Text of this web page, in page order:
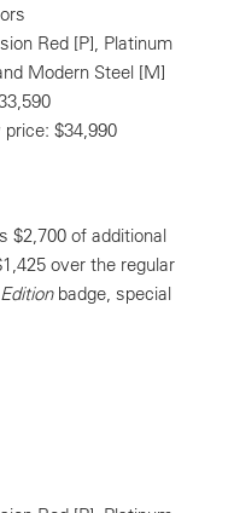
Red [P], Platinum
Modern Steel [M]
$34,990
$2,700 of additional
over the regular
badge, special